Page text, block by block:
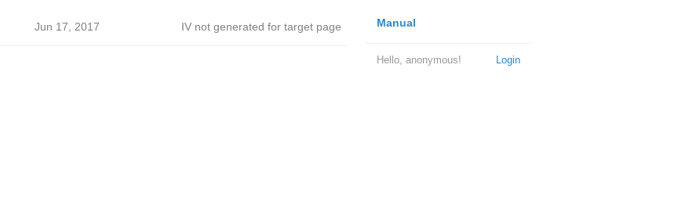
Manual
Login
Hello, anonymous!
Jun 17, 2017 IV not generated for target page